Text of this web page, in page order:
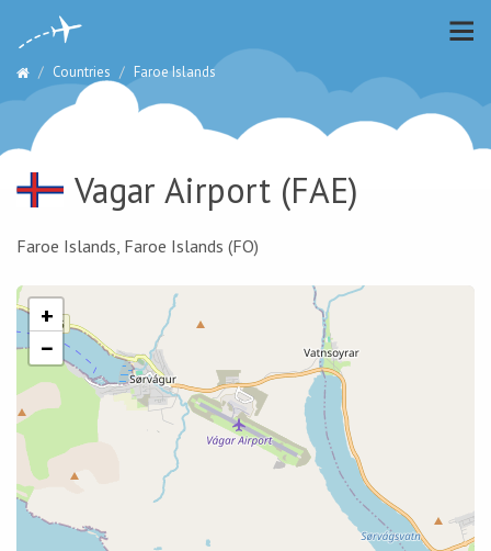
Countries Faroe Islands
Vagar Airport(FAE)
Faroe Islands, Faroe Islands (FO)
+
−